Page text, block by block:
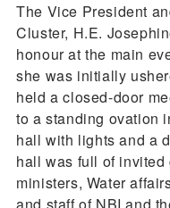
The Vice President
Cluster, H.E.
honour at the main
she was initially
held a closed-door
to a standing ovation
hall with lights and a
hall was full of
ministers, Water